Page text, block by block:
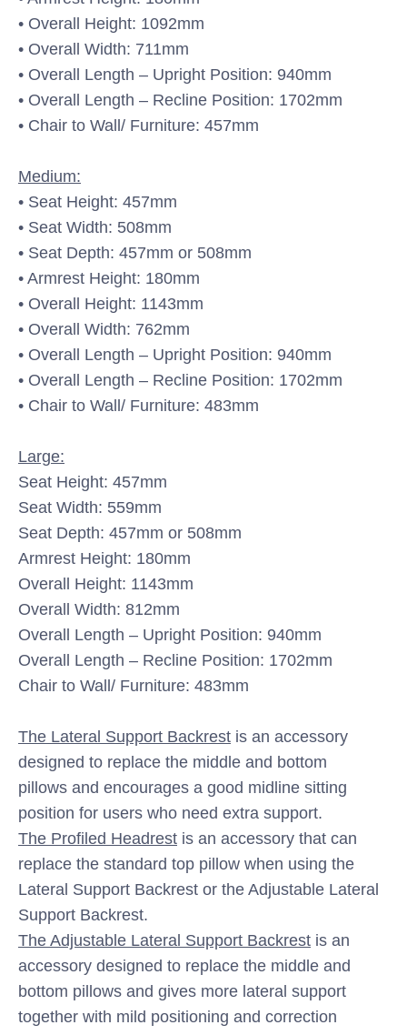
• Overall Height: 1092mm
• Overall Width: 711mm
• Overall Length – Upright Position: 940mm
• Overall Length – Recline Position: 1702mm
• Chair to Wall/ Furniture: 457mm
Medium:
• Seat Height: 457mm
• Seat Width: 508mm
• Seat Depth: 457mm or 508mm
• Armrest Height: 180mm
• Overall Height: 1143mm
• Overall Width: 762mm
• Overall Length – Upright Position: 940mm
• Overall Length – Recline Position: 1702mm
• Chair to Wall/ Furniture: 483mm
Large:
Seat Height: 457mm
Seat Width: 559mm
Seat Depth: 457mm or 508mm
Armrest Height: 180mm
Overall Height: 1143mm
Overall Width: 812mm
Overall Length – Upright Position: 940mm
Overall Length – Recline Position: 1702mm
Chair to Wall/ Furniture: 483mm
The Lateral Support Backrest is an accessory
designed to replace the middle and bottom
pillows and encourages a good midline sitting
position for users who need extra support.
The Profiled Headrest is an accessory that can
replace the standard top pillow when using the
Lateral Support Backrest or the Adjustable Lateral
Support Backrest.
The Adjustable Lateral Support Backrest is an
accessory designed to replace the middle and
bottom pillows and gives more lateral support
together with mild positioning and correction